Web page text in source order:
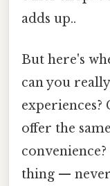
adds up..
But here's
can you
experiences?
offer the
thing —